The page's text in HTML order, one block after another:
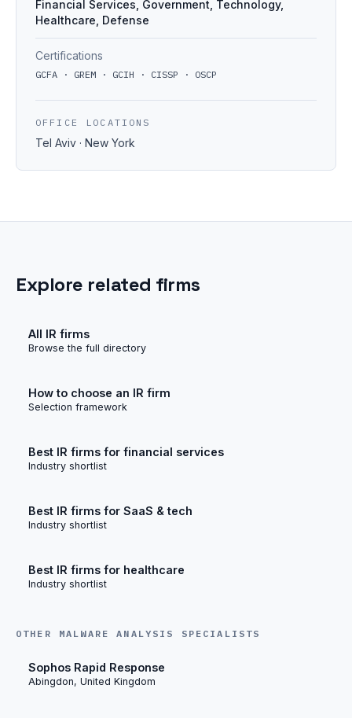
Financial Services, Government, Technology,
Healthcare, Defense
Certifications
GCFA · GREM · GCIH · CISSP · OSCP
OFFICE LOCATIONS
Tel Aviv · New York
Explore related firms
All IR firms
Browse the full directory
How to choose an IR firm
Selection framework
Best IR firms for financial services
Industry shortlist
Best IR firms for SaaS & tech
Industry shortlist
Best IR firms for healthcare
Industry shortlist
OTHER MALWARE ANALYSIS SPECIALISTS
Sophos Rapid Response
Abingdon, United Kingdom